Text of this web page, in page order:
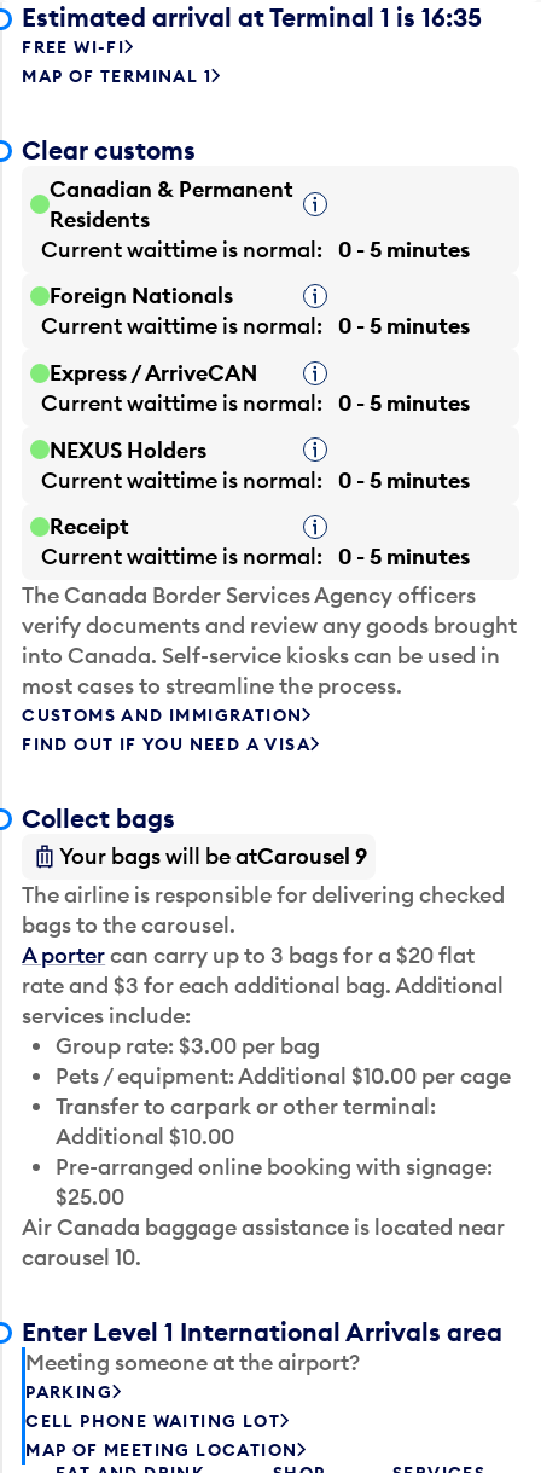
Estimated arrival at Terminal 1 is 16:35
FREE WI-FI
MAP OF TERMINAL 1
Clear customs
Canadian & Permanent
Residents
Tooltip
Current waittime is normal
0 - 5 minutes
Foreign Nationals
Tooltip
Current waittime is normal
0 - 5 minutes
Express / ArriveCAN
Tooltip
Current waittime is normal
0 - 5 minutes
NEXUS Holders
Tooltip
Current waittime is normal
0 - 5 minutes
Receipt
Tooltip
Current waittime is normal
0 - 5 minutes
The Canada Border Services Agency officers
verify documents and review any goods brought
into Canada. Self-service kiosks can be used in
most cases to streamline the process.
CUSTOMS AND IMMIGRATION
FIND OUT IF YOU NEED A VISA
Collect bags
Your bags will be atCarousel 9
The airline is responsible for delivering checked
bags to the carousel.
A portercan carry up to 3 bags for a $20 flat
rate and $3 for each additional bag. Additional
services include:
Group rate: $3.00 per bag
Pets / equipment: Additional $10.00 per cage
Transfer to carpark or other terminal:
Additional $10.00
Pre-arranged online booking with signage:
$25.00
Air Canada baggage assistance is located near
carousel 10.
Enter Level 1 International Arrivals area
Meeting someone at the airport?
PARKING
CELL PHONE WAITING LOT
MAP OF MEETING LOCATION